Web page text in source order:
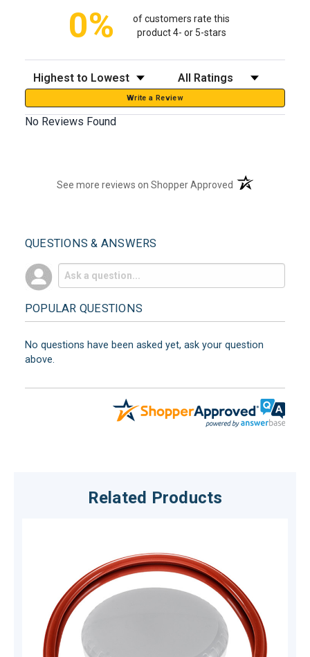
0%
of customers rate this
product 4- or 5-stars
Sort Reviews Filter Reviews by Rating
Write a Review
No Reviews Found
See more reviews on Shopper Approved (opens in a new
QUESTIONS & ANSWERS
POPULAR QUESTIONS
No questions have been asked yet, ask your question
above.
Related Products